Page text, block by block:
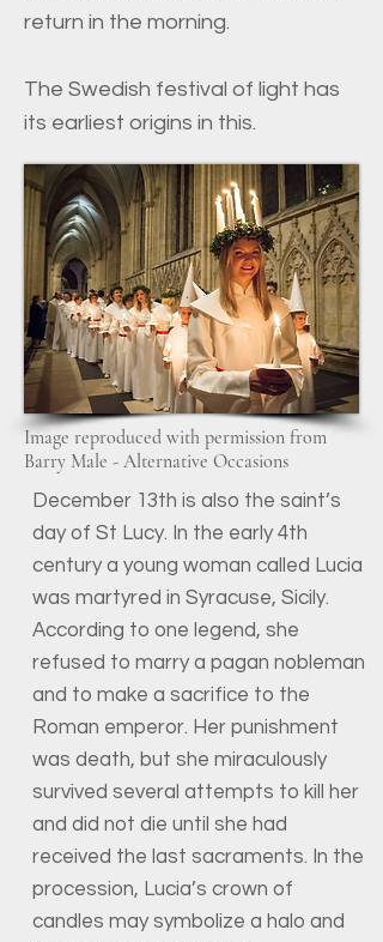
return in the morning.
The Swedish festival of light has
its earliest origins in this.
Image reproduced with permission from
Barry Male - Alternative Occasions
December 13th is also the saint’s
day of St Lucy. In the early 4th
century a young woman called Lucia
was martyred in Syracuse, Sicily.
According to one legend, she
refused to marry a pagan nobleman
and to make a sacrifice to the
Roman emperor. Her punishment
was death, but she miraculously
survived several attempts to kill her
and did not die until she had
received the last sacraments. In the
procession, Lucia’s crown of
candles may symbolize a halo and